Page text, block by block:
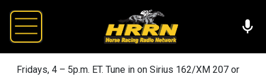
Fridays, 4 – 5p.m. ET. Tune in on Sirius 162/XM 207 or